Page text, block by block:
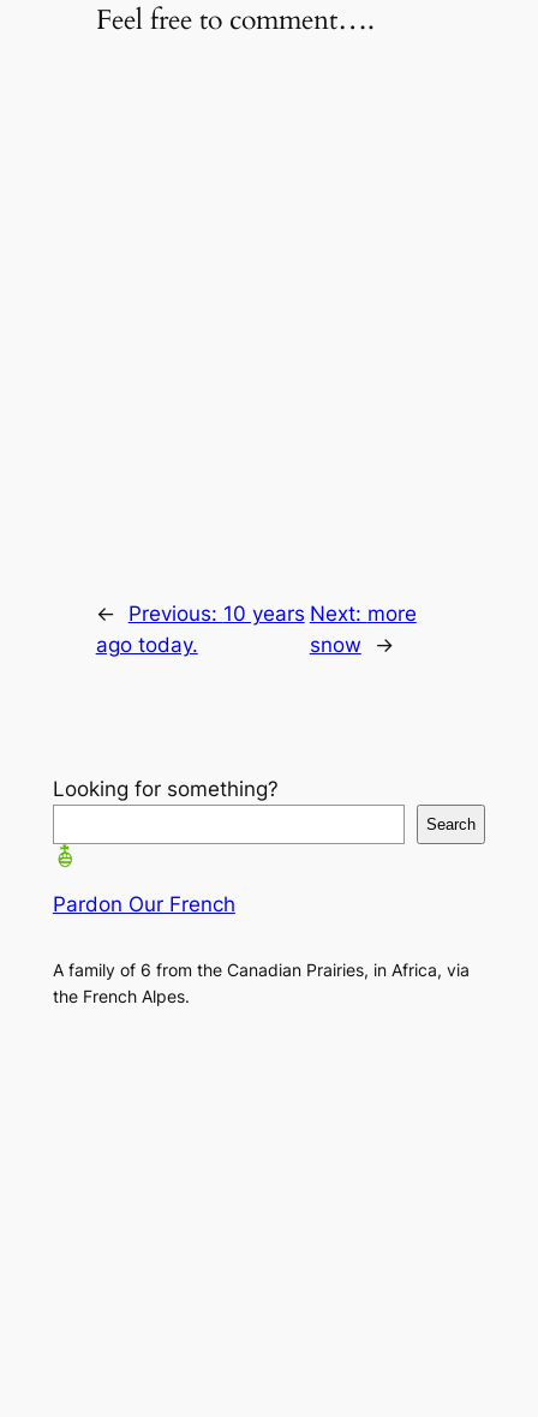
Feel free to comment….
← Previous: 10 years
ago today.
Next: more
snow
→
Looking for something?
Search
Pardon Our French
A family of 6 from the Canadian Prairies, in Africa, via
the French Alpes.